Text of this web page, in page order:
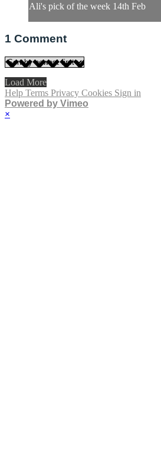
Ali's pick of the week 14th Feb
1 Comment
Load More
Help Terms Privacy Cookies Sign in
Powered by Vimeo
×